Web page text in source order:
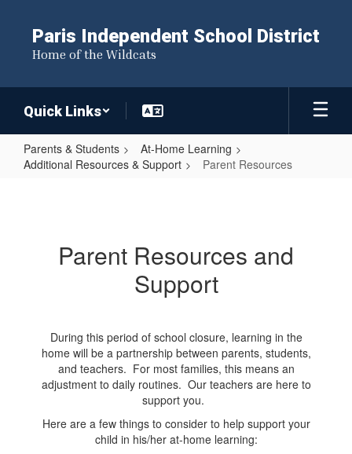
content
Paris Independent School District
Home of the Wildcats
Quick Links
Parents & Students
At-Home Learning
Additional Resources & Support
Parent Resources
Parent Resources and
Support
During this period of school closure, learning in the
home will be a partnership between parents, students,
and teachers. For most families, this means an
adjustment to daily routines. Our teachers are here to
support you.
Here are a few things to consider to help support your
child in his/her at-home learning: